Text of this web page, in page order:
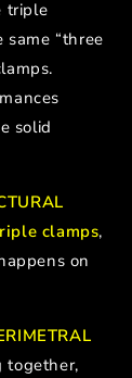
triple
“three
solid
clamps,
on
together,